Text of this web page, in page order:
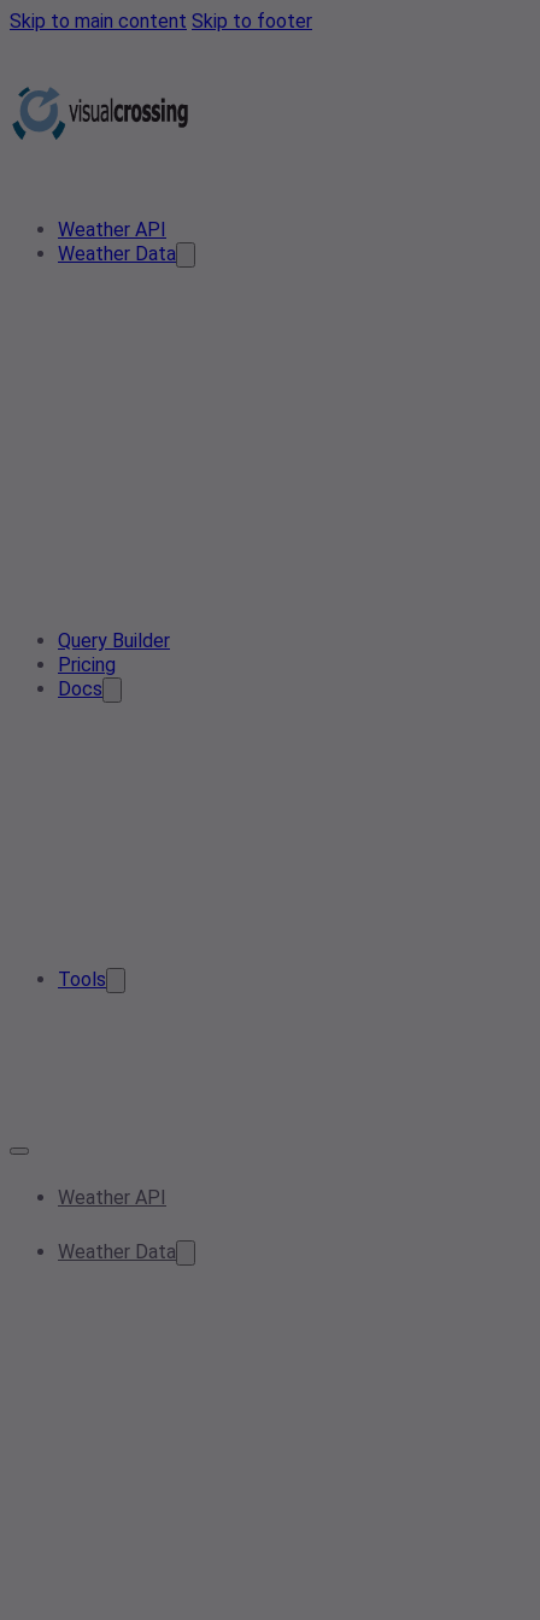
Skip to main content Skip to footer
Weather API
Weather Data
Query Builder
Pricing
Docs
Tools
Weather API
Weather Data